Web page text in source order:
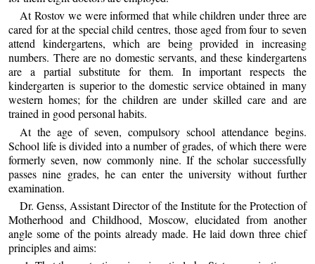
At Rostov we were informed that while children under three are
cared for at the special child centres, those aged from four to seven
attend kindergartens, which are being provided in increasing
numbers. There are no domestic servants, and these kindergartens
are a partial substitute for them. In important respects the
kindergarten is superior to the domestic service obtained in many
western homes; for the children are under skilled care and are
trained in good personal habits.
At the age of seven, compulsory school attendance begins.
School life is divided into a number of grades, of which there were
formerly seven, now commonly nine. If the scholar successfully
passes nine grades, he can enter the university without further
examination.
Dr. Genss, Assistant Director of the Institute for the Protection of
Motherhood and Childhood, Moscow, elucidated from another
angle some of the points already made. He laid down three chief
principles and aims: